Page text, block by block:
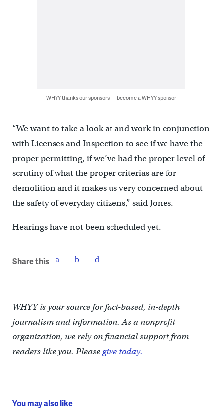
WHYY thanks our sponsors — become a WHYY sponsor
“We want to take a look at and work in conjunction
with Licenses and Inspection to see if we have the
proper permitting, if we’ve had the proper level of
scrutiny of what the proper criterias are for
demolition and it makes us very concerned about
the safety of everyday citizens,” said Jones.
Hearings have not been scheduled yet.
Share this
WHYY is your source for fact-based, in-depth
journalism and information. As a nonprofit
organization, we rely on financial support from
readers like you. Pleasegive today.
You may also like